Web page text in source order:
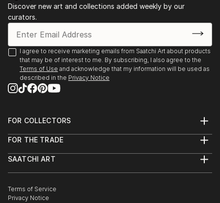
Discover new art and collections added weekly by our
curators.
I agree to receive marketing emails from Saatchi Art about products
that may be of interest to me. By subscribing, I also agree to the
Terms of Use and acknowledge that my information will be used as
described in the Privacy Notice
FOR COLLECTORS
Help Center
Commissions
Gift Card
FOR THE TRADE
Trade Program
Healthcare
Multi Family & Residential
SAATCHI ART
The Other Art Fair
Sell on Saatchi Art
Terms of Service
Privacy Notice